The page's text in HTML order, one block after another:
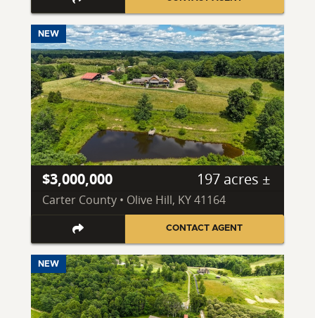
NEW
$3,000,000 197 acres ±
Carter County • Olive Hill, KY 41164
CONTACT AGENT
NEW